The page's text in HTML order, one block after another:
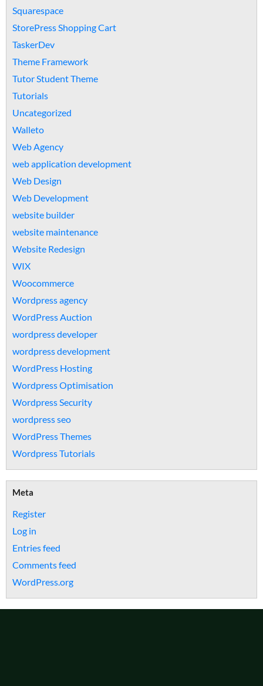
Squarespace
StorePress Shopping Cart
TaskerDev
Theme Framework
Tutor Student Theme
Tutorials
Uncategorized
Walleto
Web Agency
web application development
Web Design
Web Development
website builder
website maintenance
Website Redesign
WIX
Woocommerce
Wordpress agency
WordPress Auction
wordpress developer
wordpress development
WordPress Hosting
Wordpress Optimisation
Wordpress Security
wordpress seo
WordPress Themes
Wordpress Tutorials
Meta
Register
Log in
Entries feed
Comments feed
WordPress.org